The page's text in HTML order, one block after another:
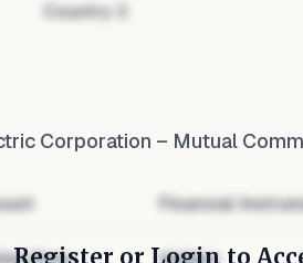
Country
Corporation – Mutual
Financial